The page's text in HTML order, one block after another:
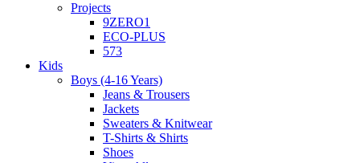
Projects
9ZERO1
ECO-PLUS
573
Kids
Boys (4-16 Years)
Jeans & Trousers
Jackets
Sweaters & Knitwear
T-Shirts & Shirts
Shoes